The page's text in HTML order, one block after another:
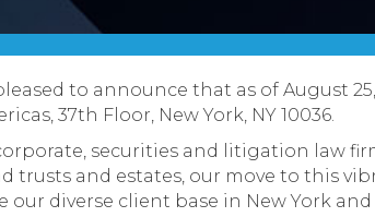
to announce that as of August
37th Floor, New York, NY 10036.
securities and litigation law
trusts and estates, our move to this
diverse client base in New York